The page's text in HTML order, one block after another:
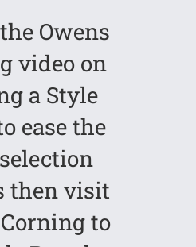
Owens
video on
a Style
ease the
then visit
to